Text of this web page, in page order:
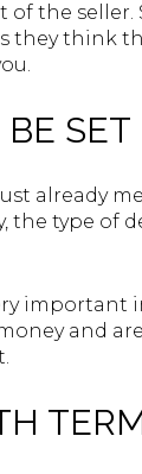
the
they think
SET
already
the type of
important
and